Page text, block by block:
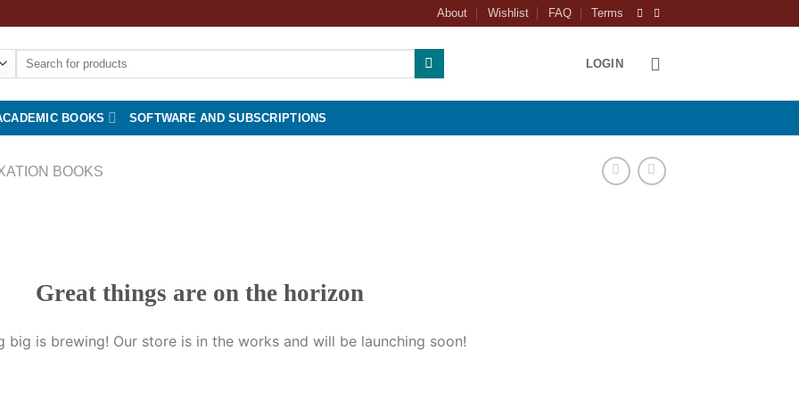
About Wishlist FAQ Terms
Search
LOGIN
BOOKS SOFTWARE AND SUBSCRIPTIONS
BOOKS
Great things are on the horizon
big is brewing! Our store is in the works and will be launching soon!